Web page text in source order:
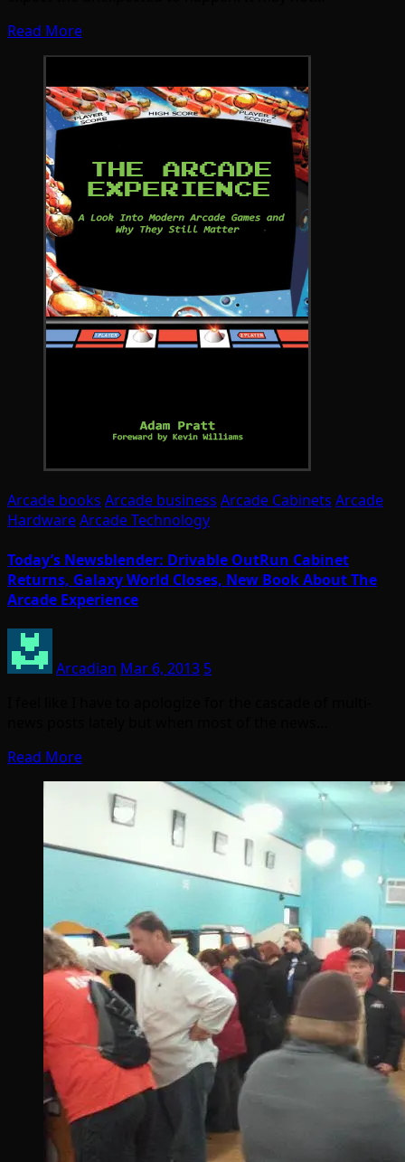
Read More
Arcade books Arcade business Arcade Cabinets Arcade
HardwareArcade Technology
Today’s Newsblender: Drivable OutRun Cabinet
Returns, Galaxy World Closes, New Book About The
Arcade Experience
Arcadian Mar 6, 2013 5
Read More